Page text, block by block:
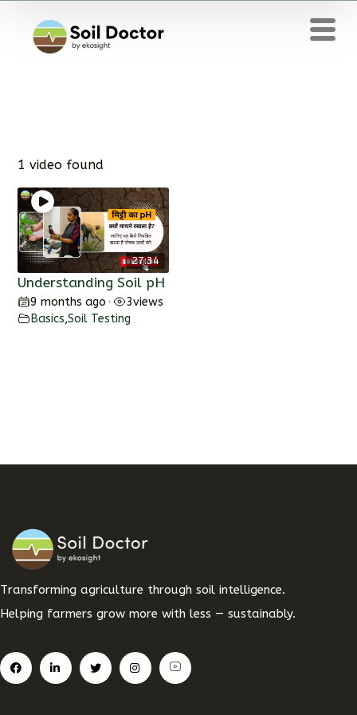
1 video found
27:34
Understanding Soil pH
9 months ago • 3views
Basics,Soil Testing
Transforming agriculture through soil intelligence.
Helping farmers grow more with less — sustainably.